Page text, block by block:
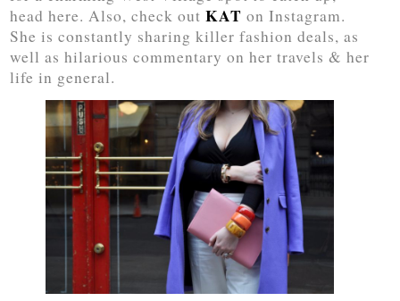
head here. Also, check outKAT on Instagram.
She is constantly sharing killer fashion deals, as
well as hilarious commentary on her travels & her
life in general.